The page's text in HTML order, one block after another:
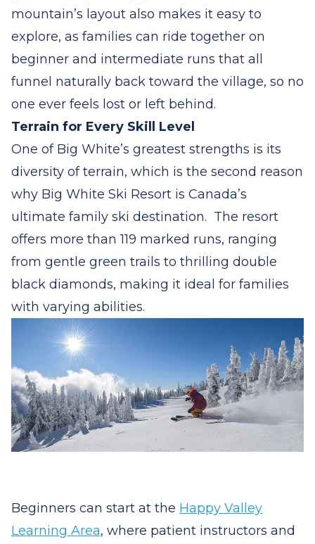
mountain’s layout also makes it easy to
explore, as families can ride together on
beginner and intermediate runs that all
funnel naturally back toward the village, so no
one ever feels lost or left behind.
Terrain for Every Skill Level
One of Big White’s greatest strengths is its
diversity of terrain, which is the second reason
why Big White Ski Resort is Canada’s
ultimate family ski destination. The resort
offers more than 119 marked runs, ranging
from gentle green trails to thrilling double
black diamonds, making it ideal for families
with varying abilities.
Beginners can start at the Happy Valley
Learning Area, where patient instructors and